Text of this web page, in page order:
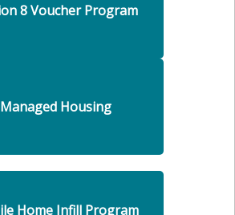
8 Voucher Program
Managed Housing
Home Infill Program